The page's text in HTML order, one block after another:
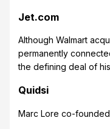
Jet.com
Although Walmart
permanently
the defining deal of
Quidsi
Marc Lore co-